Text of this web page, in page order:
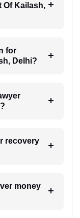
Of Kailash,
for
Delhi?
recovery
money